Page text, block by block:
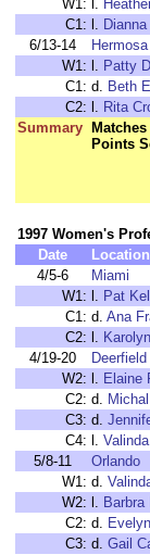
W1: l.
C1: l.
6/13-14
W1: l. Patty
C1: d. Beth
C2: l. Rita
Summary
Points
1997 Women's
Date
Location
4/5-6
Miami
W1: l. Pat
C1: d. Ana
C2: l.
4/19-20
W2: l. Elaine
C2: d.
C3: d.
C4: l.
5/8-11
Orlando
W1: d.
W2: l. Barbra
C2: d.
C3: d. Gail